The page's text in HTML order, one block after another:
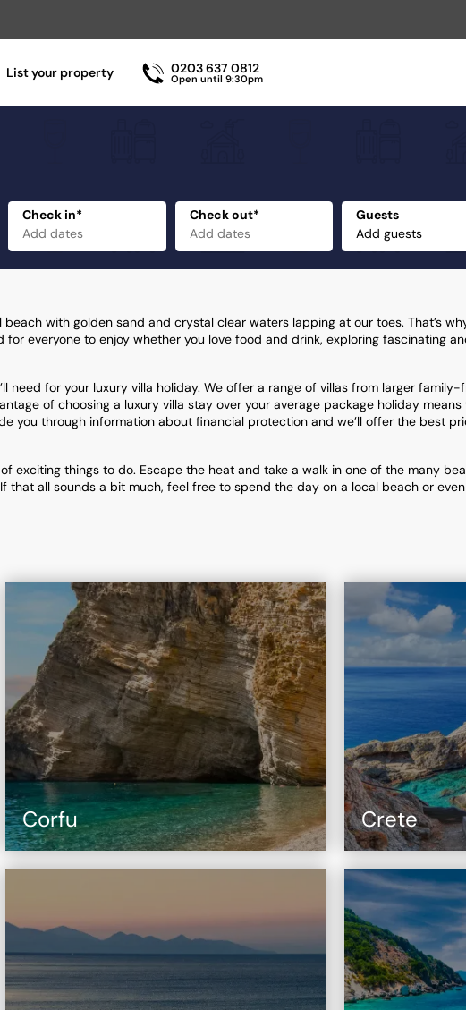
List your property 0203 637 0812
Open until 9:30pm
Check in* Check out* Guests
with golden sand and crystal clear waters lapping at our toes. That’s
for everyone to enjoy whether you love food and drink, exploring fascinating
need for your luxury villa holiday. We offer a range of villas from larger
of choosing a luxury villa stay over your average package holiday means
you through information about financial protection and we’ll offer the best
exciting things to do. Escape the heat and take a walk in one of the many
that all sounds a bit much, feel free to spend the day on a local beach or
Corfu Crete